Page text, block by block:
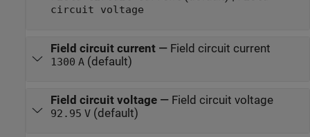
circuit voltage
Field circuit current— Field circuit current
1300 A(default)
Field circuit voltage— Field circuit voltage
92.95 V(default)